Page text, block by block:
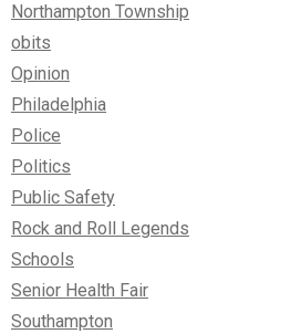
Northampton Township
obits
Opinion
Philadelphia
Police
Politics
Public Safety
Rock and Roll Legends
Schools
Senior Health Fair
Southampton